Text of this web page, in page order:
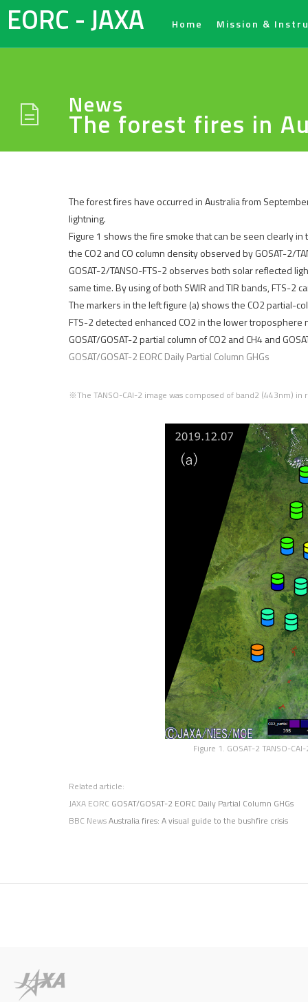
EORC - JAXA Home Mission &
News
The forest fires in
The forest fires have occurred in Australia from
lightning.
Figure 1 shows the fire smoke that can be seen clearly
the CO2 and CO column density observed by GOSAT-2/
GOSAT-2/TANSO-FTS-2 observes both solar reflected
same time. By using of both SWIR and TIR bands, FTS-
The markers in the left figure (a) shows the CO2 partial-
FTS-2 detected enhanced CO2 in the lower troposphere
GOSAT/GOSAT-2 partial column of CO2 and CH4 and
GOSAT/GOSAT-2 EORC Daily Partial Column GHGs
※The TANSO-CAI-2 image was composed of band2 (443nm)
Figure 1. GOSAT-2 TANSO-
Related article:
JAXA EORC GOSAT/GOSAT-2 EORC Daily Partial Column GHGs
BBC NewsAustralia fires: A visual guide to the bushfire crisis